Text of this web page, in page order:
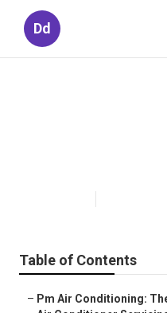
Dd
Table of Contents
– Pm Air Conditioning: